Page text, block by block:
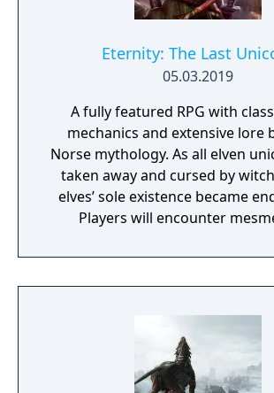
Eternity: The Last
05.03.2019
A fully featured RPG with
mechanics and extensive lore
Norse mythology. As all elven
taken away and cursed by
elves’ sole existence became
Players will encounter
a young pure Elf, who
to free the last surviving